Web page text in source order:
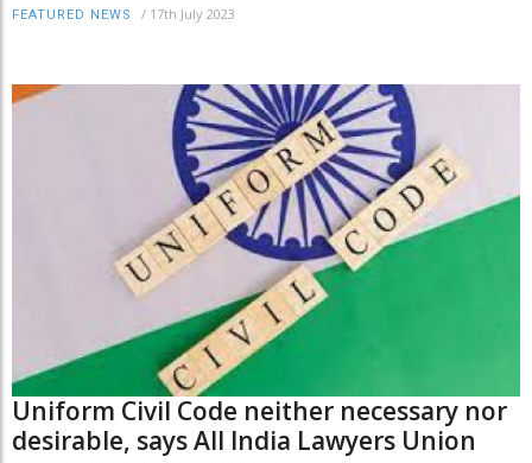
FEATURED NEWS / 17th July 2023
Uniform Civil Code neither necessary nor
desirable, says All India Lawyers Union